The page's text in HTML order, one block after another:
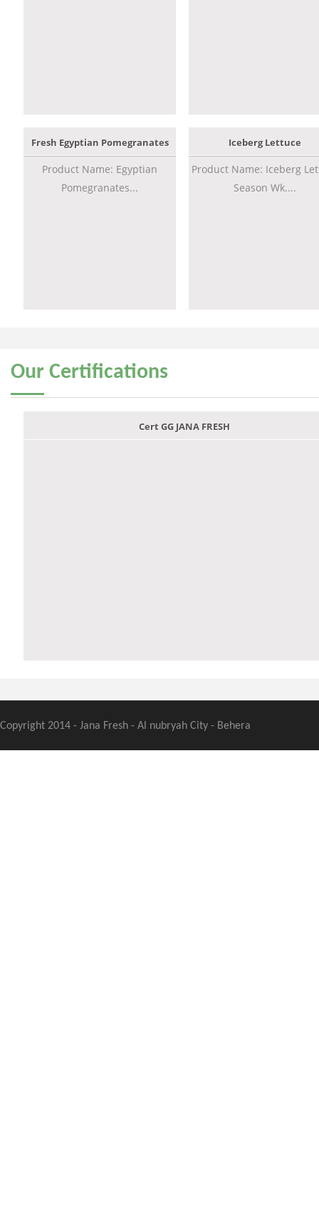
Fresh Egyptian Pomegranates
Product Name: Egyptian
Pomegranates...
Iceberg Lettuce
Product Name: Iceberg
Season Wk....
Our Certifications
Cert GG JANA FRESH
Copyright 2014 - Jana Fresh - Al nubryah City - Behera